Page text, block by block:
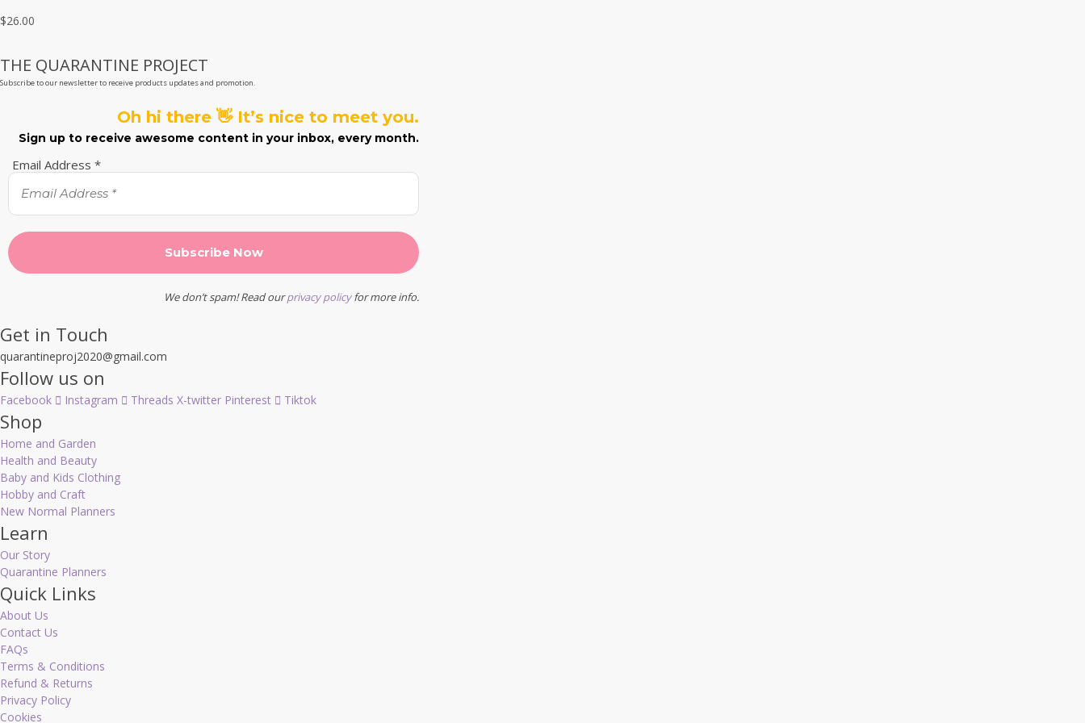
$26.00
THE QUARANTINE PROJECT
Subscribe to our newsletter to receive products updates and promotion.
Oh hi there 👋 It’s nice to meet you.
Sign up to receive awesome content in your inbox, every month.
Email Address *
We don’t spam! Read ourprivacy policyfor more info.
Get in Touch
quarantineproj2020@gmail.com
Follow us on
Facebook Instagram Threads X-twitter Pinterest Tiktok
Shop
Home and Garden
Health and Beauty
Baby and Kids Clothing
Hobby and Craft
New Normal Planners
Learn
Our Story
Quarantine Planners
Quick Links
About Us
Contact Us
FAQs
Terms & Conditions
Refund & Returns
Privacy Policy
Cookies